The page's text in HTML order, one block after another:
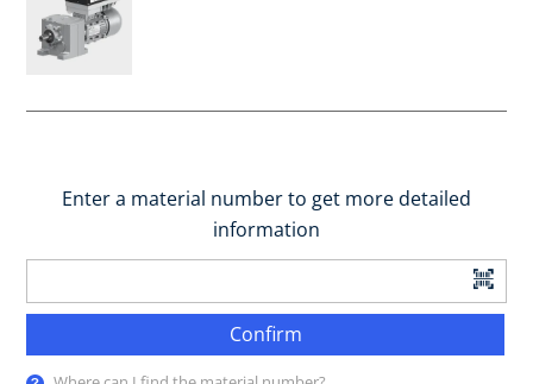
Enter a material number to get more detailed
information
Confirm